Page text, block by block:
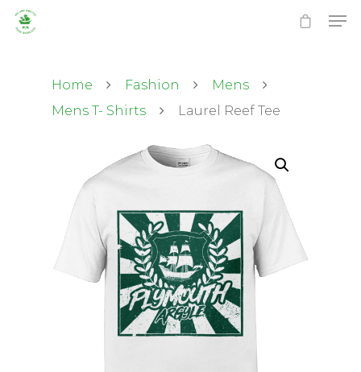
Home Fashion
Mens
Mens T- Shirts
Laurel Reef Tee